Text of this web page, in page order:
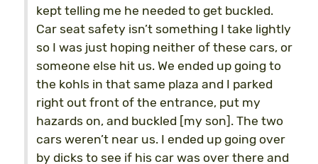
kept telling me he needed to get buckled.
Car seat safety isn’t something I take lightly
so I was just hoping neither of these cars, or
someone else hit us. We ended up going to
the kohls in that same plaza and I parked
right out front of the entrance, put my
hazards on, and buckled [my son]. The two
cars weren’t near us. I ended up going over
by dicks to see if his car was over there and